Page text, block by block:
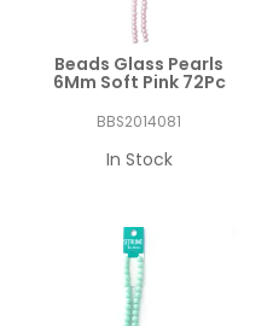
Beads Glass Pearls
6Mm Soft Pink 72Pc
BBS2014081
In Stock